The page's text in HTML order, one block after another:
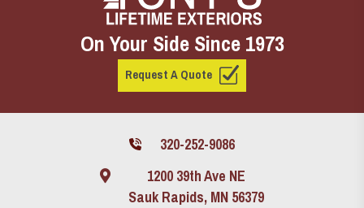
On Your Side Since 1973
Request A Quote
320-252-9086
1200 39th Ave NE
Sauk Rapids, MN 56379